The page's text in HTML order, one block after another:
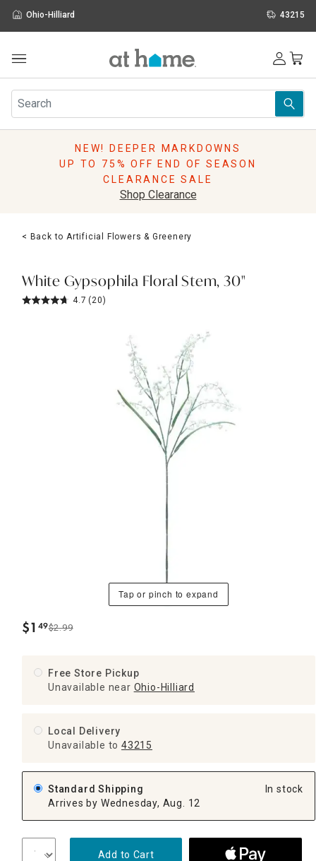
Ohio-Hilliard 43215
Furniture
Rugs
Pillows
Lighting
Holidays
Sale & Clearance
NEW! DEEPER MARKDOWNS
UP TO 75% OFF END OF SEASON
CLEARANCE SALE
Shop Clearance
< Back to Artificial Flowers & Greenery
White Gypsophila Floral Stem, 30"
4.7 (20)
Tap or pinch to expand
$1 .
49$2.99
Free Store Pickup
Unavailable near Ohio-Hilliard
Local Delivery
Unavailable to 43215
Standard Shipping
Arrives by Wednesday, Aug. 12
In stock
Add to Cart